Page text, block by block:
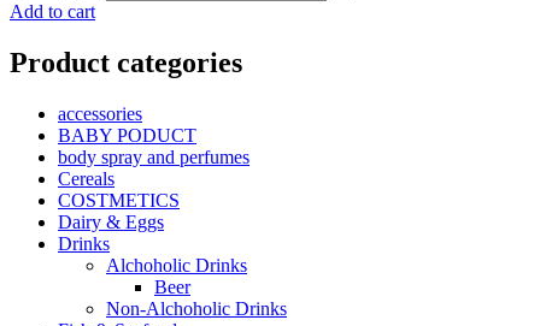
Add to cart
Product categories
accessories
BABY PODUCT
body spray and perfumes
Cereals
COSTMETICS
Dairy & Eggs
Drinks
Alchoholic Drinks
Beer
Non-Alchoholic Drinks